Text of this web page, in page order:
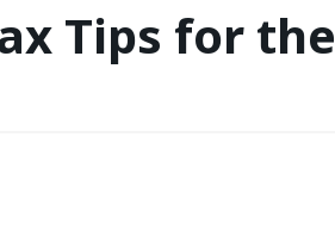
Tips for the